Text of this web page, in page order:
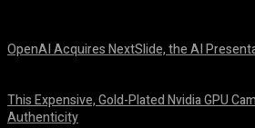
OpenAI Acquires NextSlide, the AI
This Expensive, Gold-Plated Nvidia GPU
Authenticity